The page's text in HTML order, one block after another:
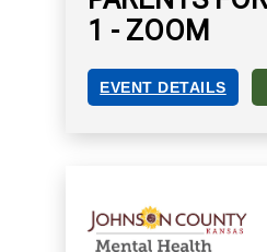
1 - ZOOM
EVENT DETAILS
PARENTS